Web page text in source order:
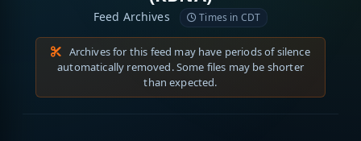
Feed Archives Times in CDT
Archives for this feed may have periods of silence
automatically removed. Some files may be shorter
than expected.